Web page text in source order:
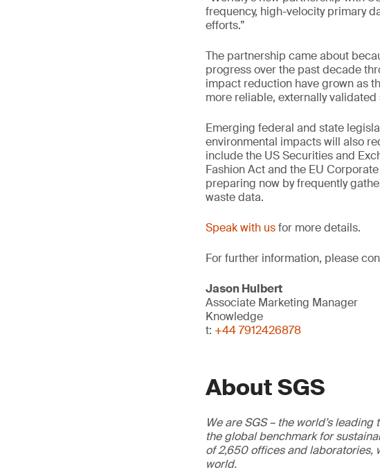
frequency, high-velocity primary
efforts.”
The partnership came about
progress over the past decade
impact reduction have grown as
more reliable, externally
Emerging federal and state
environmental impacts will also
include the US Securities and
Fashion Act and the EU
preparing now by frequently
waste data.
Speak with usfor more details.
For further information, please
Jason Hulbert
Associate Marketing Manager
Knowledge
t: +44 7912426878
About SGS
We are SGS – the world’s
the global benchmark for
of 2,650 offices and laboratories,
world.